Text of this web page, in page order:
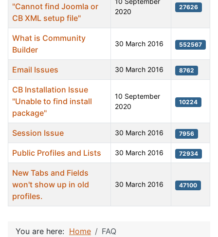
"Cannot find Joomla or
CB XML setup file"
2020
27626
What is Community
Builder
30 March 2016 552567
Email Issues 30 March 2016 8762
CB Installation Issue
"Unable to find install
package"
10 September
2020
10224
Session Issue 30 March 2016 7956
Public Profiles and Lists 30 March 2016 72934
New Tabs and Fields
won't show up in old
profiles.
30 March 2016 47100
You are here: Home FAQ